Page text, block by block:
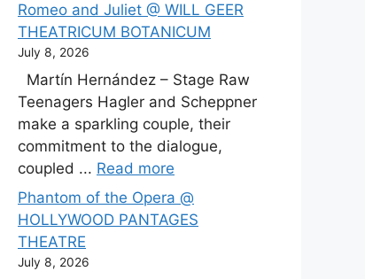
Romeo and Juliet @ WILL GEER
THEATRICUM BOTANICUM
July 8, 2026
Martín Hernández – Stage Raw
Teenagers Hagler and Scheppner
make a sparkling couple, their
commitment to the dialogue,
coupled ... Read more
Phantom of the Opera @
HOLLYWOOD PANTAGES
THEATRE
July 8, 2026